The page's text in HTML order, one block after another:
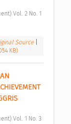
Source
KB)